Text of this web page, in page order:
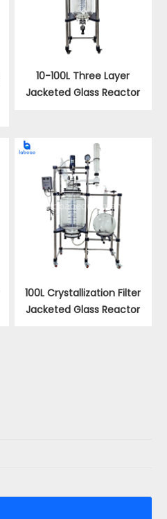
10-100L Three Layer
Jacketed Glass Reactor
100L Crystallization Filter
Jacketed Glass Reactor